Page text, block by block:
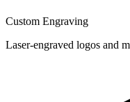
Custom Engraving
Laser-engraved logos and